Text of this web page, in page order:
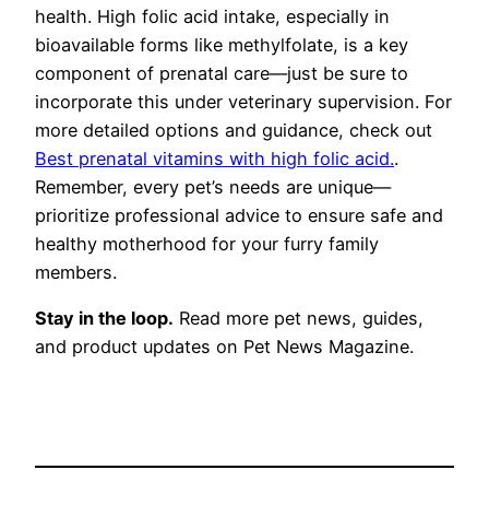
health. High folic acid intake, especially in
bioavailable forms like methylfolate, is a key
component of prenatal care—just be sure to
incorporate this under veterinary supervision. For
more detailed options and guidance, check out
Best prenatal vitamins with high folic acid..
Remember, every pet’s needs are unique—
prioritize professional advice to ensure safe and
healthy motherhood for your furry family
members.
Stay in the loop. Read more pet news, guides,
and product updates on Pet News Magazine.